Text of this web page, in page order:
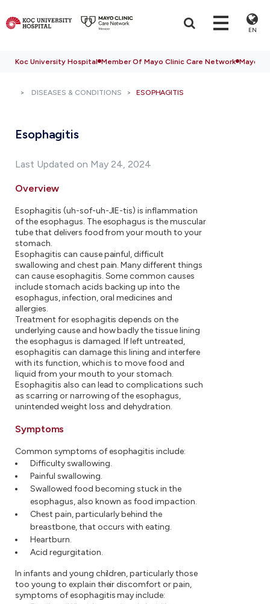
EN
Koc University Hospital Member Of Mayo Clinic Care Network Mayo
DISEASES & CONDITIONS ESOPHAGITIS
Esophagitis
Last Updated on May 24, 2024
Overview
Esophagitis (uh-sof-uh-JIE-tis) is inflammation
of the esophagus. The esophagus is the muscular
tube that delivers food from your mouth to your
stomach.
Esophagitis can cause painful, difficult
swallowing and chest pain. Many different things
can cause esophagitis. Some common causes
include stomach acids backing up into the
esophagus, infection, oral medicines and
allergies.
Treatment for esophagitis depends on the
underlying cause and how badly the tissue lining
the esophagus is damaged. If left untreated,
esophagitis can damage this lining and interfere
with its function, which is to move food and
liquid from your mouth to your stomach.
Esophagitis also can lead to complications such
as scarring or narrowing of the esophagus,
unintended weight loss and dehydration.
Symptoms
Common symptoms of esophagitis include:
Difficulty swallowing.
Painful swallowing.
Swallowed food becoming stuck in the
esophagus, also known as food impaction.
Chest pain, particularly behind the
breastbone, that occurs with eating.
Heartburn.
Acid regurgitation.
In infants and young children, particularly those
too young to explain their discomfort or pain,
symptoms of esophagitis may include: